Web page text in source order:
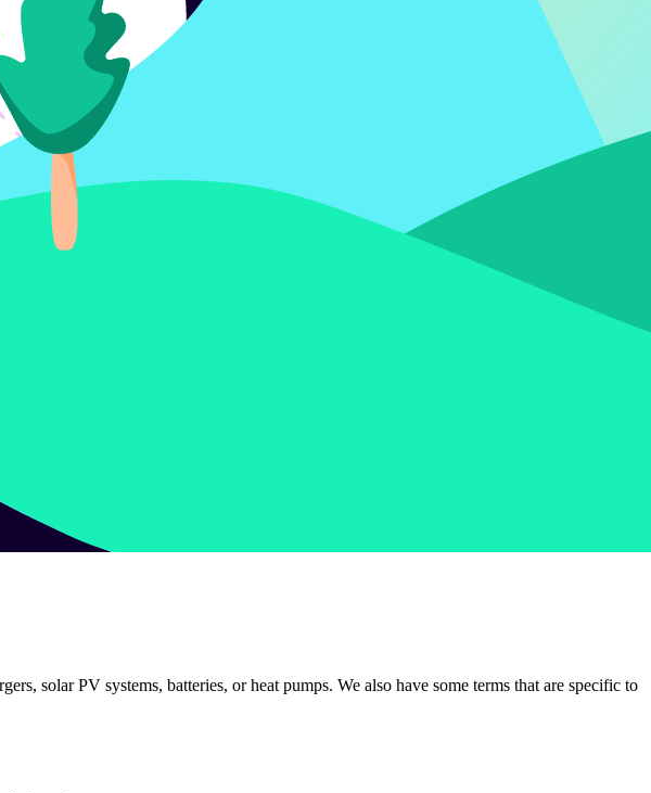
solar PV systems, batteries, or heat pumps. We also have some terms that are specific to